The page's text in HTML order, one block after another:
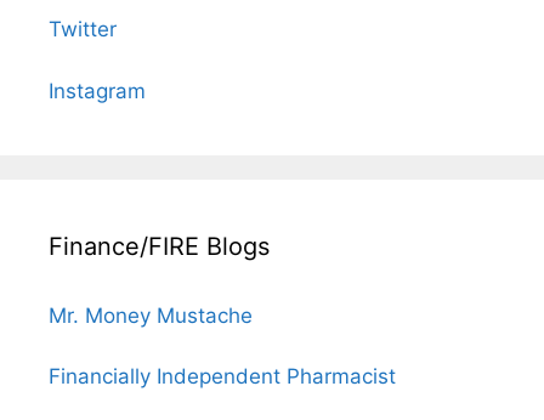
Twitter
Instagram
Finance/FIRE Blogs
Mr. Money Mustache
Financially Independent Pharmacist